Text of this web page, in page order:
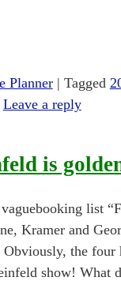
Planner| Tagged
Leave a reply
is
list
Kramer and
the four
show! What